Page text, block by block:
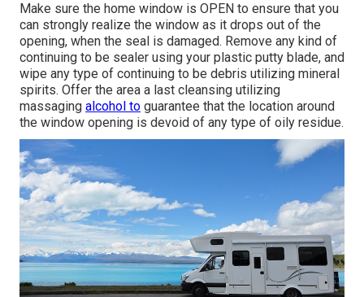
Make sure the home window is OPEN to ensure that you
can strongly realize the window as it drops out of the
opening, when the seal is damaged. Remove any kind of
continuing to be sealer using your plastic putty blade, and
wipe any type of continuing to be debris utilizing mineral
spirits. Offer the area a last cleansing utilizing
massaging alcohol to guarantee that the location around
the window opening is devoid of any type of oily residue.